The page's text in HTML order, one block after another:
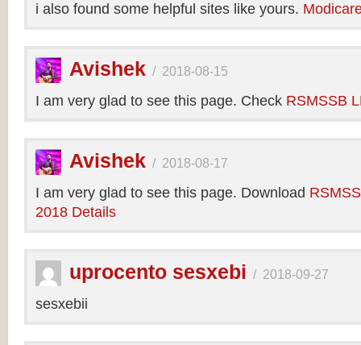
i also found some helpful sites like yours.
Avishek / 2018-08-15
I am very glad to see this page. Check RSMSSB
Avishek / 2018-08-17
I am very glad to see this page. Download
2018 Details
uprocento sesxebi / 2018-09-27
sesxebii